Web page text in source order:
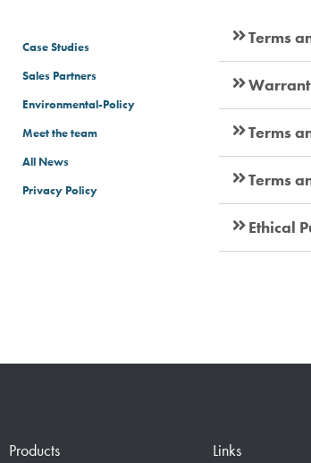
Case Studies
Sales Partners
Environmental-Policy
Meet the team
All News
Privacy Policy
Terms
Terms
Terms
Ethical
Products Links